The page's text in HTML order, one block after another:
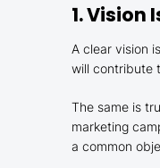
1. Vision
A clear vision
will contribute
The same is
marketing
a common